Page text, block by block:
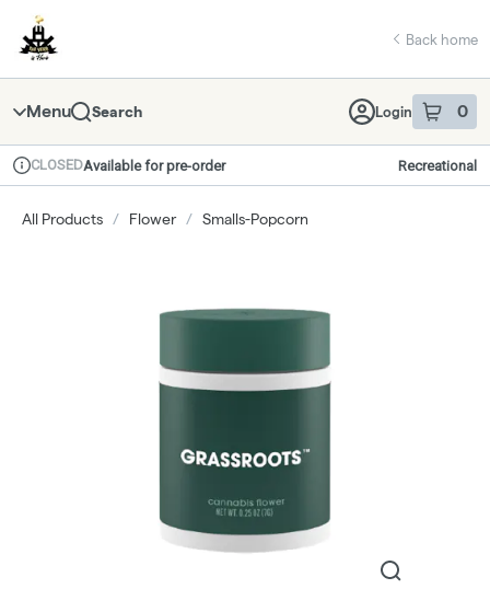
Navigation
return to dispensary home page
Back home
Menu Search Login 0
item sin
Dispensary Info
CLOSEDAvailable for pre-order Recreational
All Products / Flower / Smalls-Popcorn